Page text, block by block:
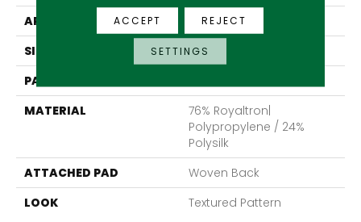
APPLICATION
Residential
SIZE
13'2"
PATTERN REPEAT
MATERIAL
76% Royaltron|
Polypropylene / 24%
Polysilk
ATTACHED PAD
Woven Back
LOOK
Textured Pattern
ACCEPT REJECT
SETTINGS